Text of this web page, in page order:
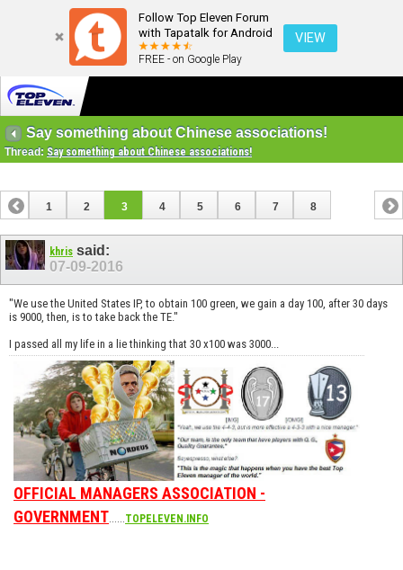
Follow Top Eleven Forum
with Tapatalk for Android
FREE - on Google Play
VIEW
Say something about Chinese associations!
Thread: Say something about Chinese associations!
1 2 3 4 5 6 7 8
khris said:
07-09-2016
"We use the United States IP, to obtain 100 green, we gain a day 100, after 30 days
is 9000, then, is to take back the TE."
I passed all my life in a lie thinking that 30 x100 was 3000...
OFFICIAL MANAGERS ASSOCIATION -
GOVERNMENT......TOPELEVEN.INFO